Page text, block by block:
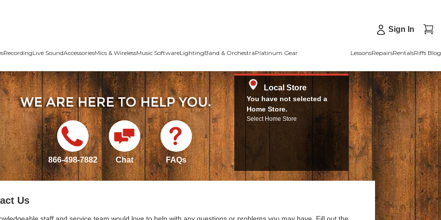
Sign In
RecordingLive SoundAccessoriesMics & WirelessMusic SoftwareLightingBand & OrchestraPlatinum Gear LessonsRepairsRentalsRiffs Blog
866-498-7882 Chat FAQs
Local Store
You have not selected a
Home Store.
Select Home Store
Us